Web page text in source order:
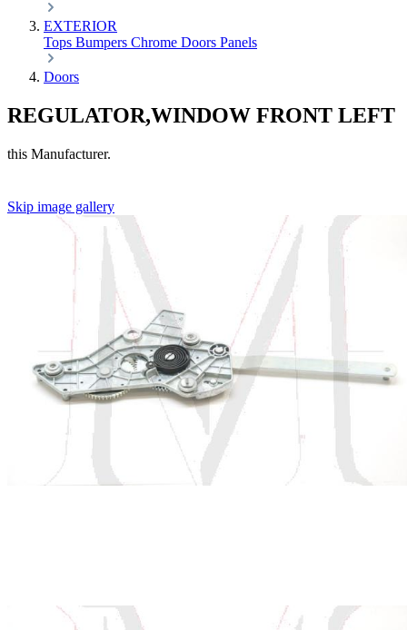
EXTERIOR
Tops Bumpers Chrome Doors Panels
Doors
REGULATOR,WINDOW FRONT LEFT
this Manufacturer.
Skip image gallery